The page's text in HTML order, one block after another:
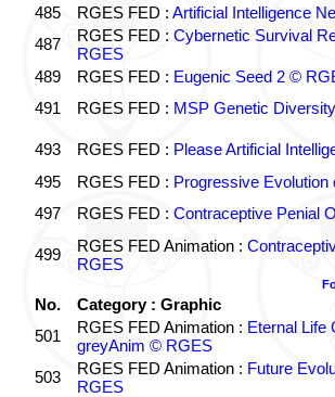
485
RGES FED : Artificial Intelligence
487
RGES FED : Cybernetic Survival
RGES
489
RGES FED : Eugenic Seed 2 ©
491
RGES FED : MSP Genetic
493 RGES FED : Please Artificial
495
RGES FED : Progressive
497
RGES FED : Contraceptive Penial
499 RGES FED Animation :
RGES
No.
Category : Graphic
501
RGES FED Animation : Eternal Life
greyAnim © RGES
503
RGES FED Animation : Future
RGES